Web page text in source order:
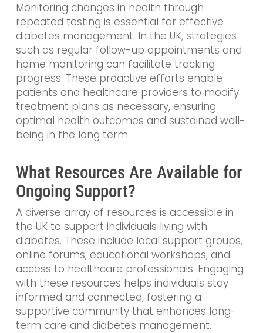
Monitoring changes in health through
repeated testing is essential for effective
diabetes management. In the UK, strategies
such as regular follow-up appointments and
home monitoring can facilitate tracking
progress. These proactive efforts enable
patients and healthcare providers to modify
treatment plans as necessary, ensuring
optimal health outcomes and sustained well-
being in the long term.
What Resources Are Available for
Ongoing Support?
A diverse array of resources is accessible in
the UK to support individuals living with
diabetes. These include local support groups,
online forums, educational workshops, and
access to healthcare professionals. Engaging
with these resources helps individuals stay
informed and connected, fostering a
supportive community that enhances long-
term care and diabetes management.